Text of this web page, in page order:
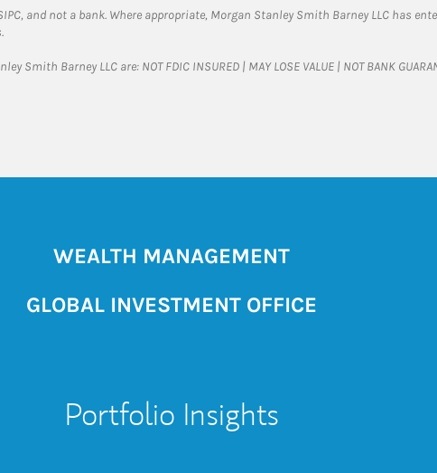
and not a bank. Where appropriate, Morgan Stanley Smith Barney LLC has
Barney LLC are: NOT FDIC INSURED | MAY LOSE VALUE | NOT BANK
WEALTH MANAGEMENT
GLOBAL INVESTMENT OFFICE
Portfolio Insights